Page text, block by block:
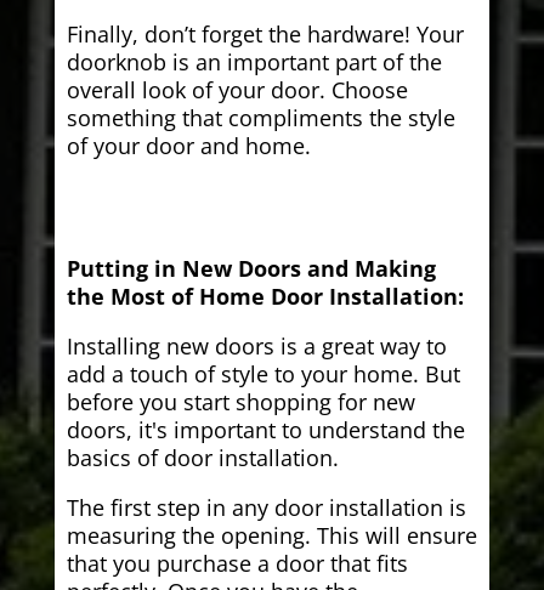
Finally, don’t forget the hardware! Your
doorknob is an important part of the
overall look of your door. Choose
something that compliments the style
of your door and home.
Putting in New Doors and Making
the Most of Home Door Installation:
Installing new doors is a great way to
add a touch of style to your home. But
before you start shopping for new
doors, it's important to understand the
basics of door installation.
The first step in any door installation is
measuring the opening. This will ensure
that you purchase a door that fits